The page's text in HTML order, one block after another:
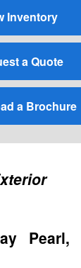
Inventory
a Quote
a Brochure
Pearl,